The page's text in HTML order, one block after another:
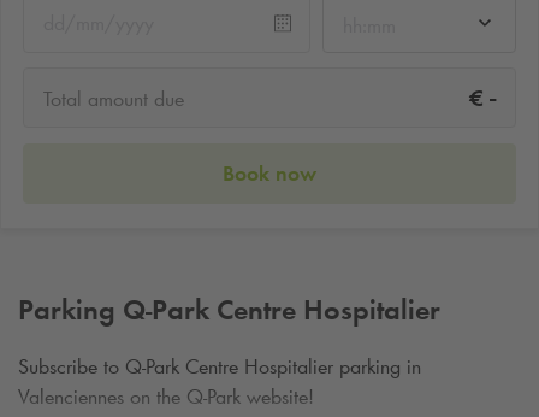
Total amount due € -
Book now
Parking Q-Park Centre Hospitalier
Subscribe to Q-Park Centre Hospitalier parking in
Valenciennes on the Q-Park website!